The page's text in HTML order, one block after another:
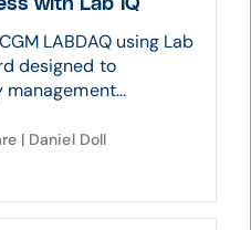
with Lab IQ
LABDAQ using Lab
designed to
| Daniel Doll